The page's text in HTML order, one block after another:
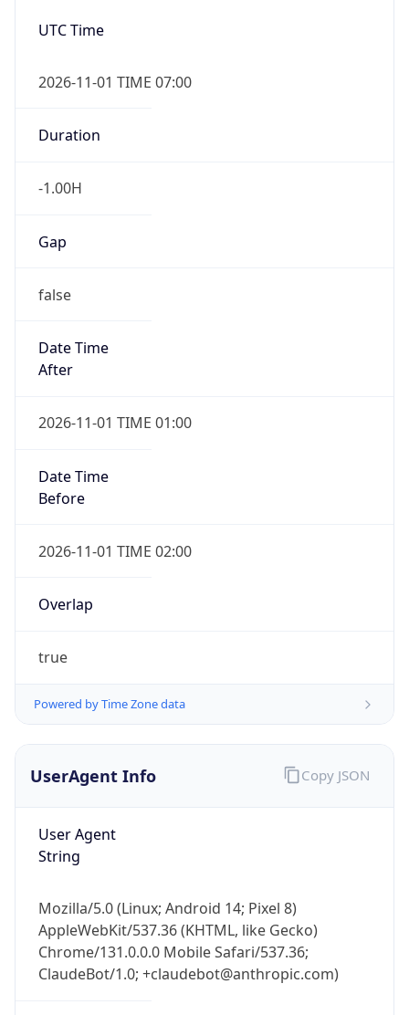
UTC Time
2026-11-01 TIME 07:00
Duration
-1.00H
Gap
false
Date Time
After
2026-11-01 TIME 01:00
Date Time
Before
2026-11-01 TIME 02:00
Overlap
true
Powered by Time Zone data
UserAgent Info
User Agent
String
Mozilla/5.0 (Linux; Android 14; Pixel 8)
AppleWebKit/537.36 (KHTML, like Gecko)
Chrome/131.0.0.0 Mobile Safari/537.36;
ClaudeBot/1.0; +claudebot@anthropic.com)
Copy JSON
Get it on Google Play
Not now